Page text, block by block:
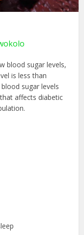
blood sugar levels,
is less than
sugar levels
affects diabetic